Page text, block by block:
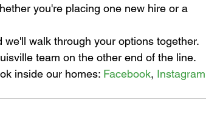
you're placing one new hire or a
walk through your options together.
team on the other end of the line.
inside our homes: Facebook, Instagram